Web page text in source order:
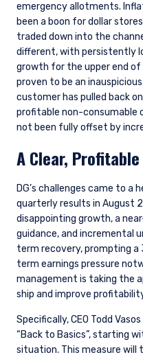
emergency allotments.
been a boon for dollar
traded down into the
different, with persistently
growth for the upper end
proven to be an
customer has pulled back
profitable non-consumable
not been fully offset by
A Clear,
DG’s challenges came to a
quarterly results in August
disappointing growth, a
guidance, and incremental
term recovery, prompting a
term earnings pressure
management is taking the
ship and improve
Specifically, CEO Todd
“Back to Basics”, starting
situation. This measure will